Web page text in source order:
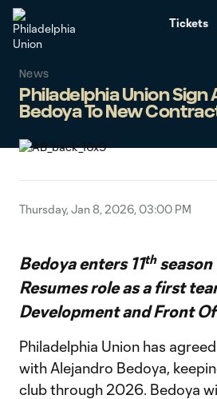
Tickets
News
Philadelphia Union Sign
Bedoya To New
Thursday, Jan 8, 2026, 03:00 PM
Bedoya enters 11thseason
Resumes role as a first
Development and Front
Philadelphia Union has
with Alejandro Bedoya,
club through 2026. Bedoya